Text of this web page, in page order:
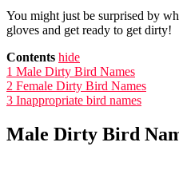
You might just be surprised by
gloves and get ready to get dirty!
Contents hide
1 Male Dirty Bird Names
2 Female Dirty Bird Names
3 Inappropriate bird names
Male Dirty Bird